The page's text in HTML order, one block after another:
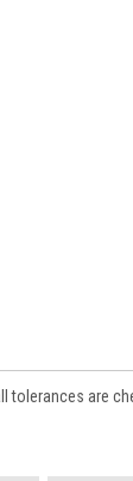
are